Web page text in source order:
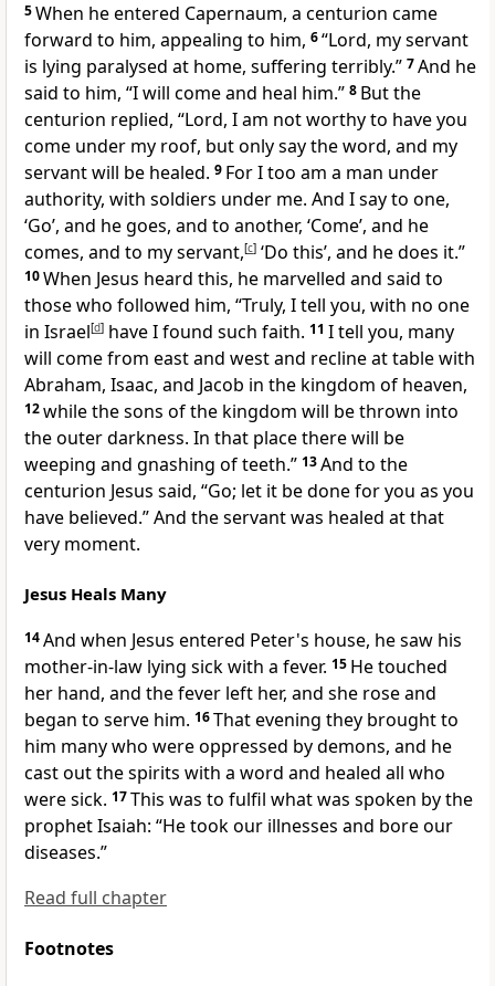
5When he entered Capernaum, a centurion came
forward to him, appealing to him, 6“Lord, my servant
is lying paralysed at home, suffering terribly.” 7And he
said to him, “I will come and heal him.” 8 But the
centurion replied, “Lord, I am not worthy to have you
come under my roof, butonly say the word, and my
servant will be healed. 9 For I too am a man under
authority, with soldiers under me. And I say to one,
‘Go’, and he goes, and to another, ‘Come’, and he
comes, and to my servant,[c] ‘Do this’, and he does it.”
10When Jesus heard this, he marvelled and said to
those who followed him, “Truly, I tell you, with no one
in Israel[d] have I found such faith. 11 I tell you, many
will come from east and west and recline at table with
Abraham, Isaac, and Jacob in the kingdom of heaven,
12while the sons of the kingdom will be thrown into
the outer darkness. In that placethere will be
weeping and gnashing of teeth.” 13And to the
centurion Jesus said, “Go; let it be done for you as you
have believed.”And the servant was healed at that
very moment.
Jesus Heals Many
14And when Jesus entered Peter's house, he saw his
mother-in-law lying sick with a fever. 15 Hetouched
her hand, and the fever left her, and she rose and
began to serve him. 16That evening they brought to
him many who wereoppressed by demons, and he
cast out the spirits with a word and healed all who
were sick. 17This was to fulfil what was spoken by the
prophet Isaiah: “He took our illnesses and bore our
diseases.”
Read full chapter
Footnotes